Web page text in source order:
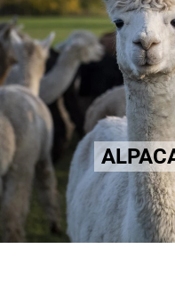
Distress and
shearing of
fur.
Learn more
×